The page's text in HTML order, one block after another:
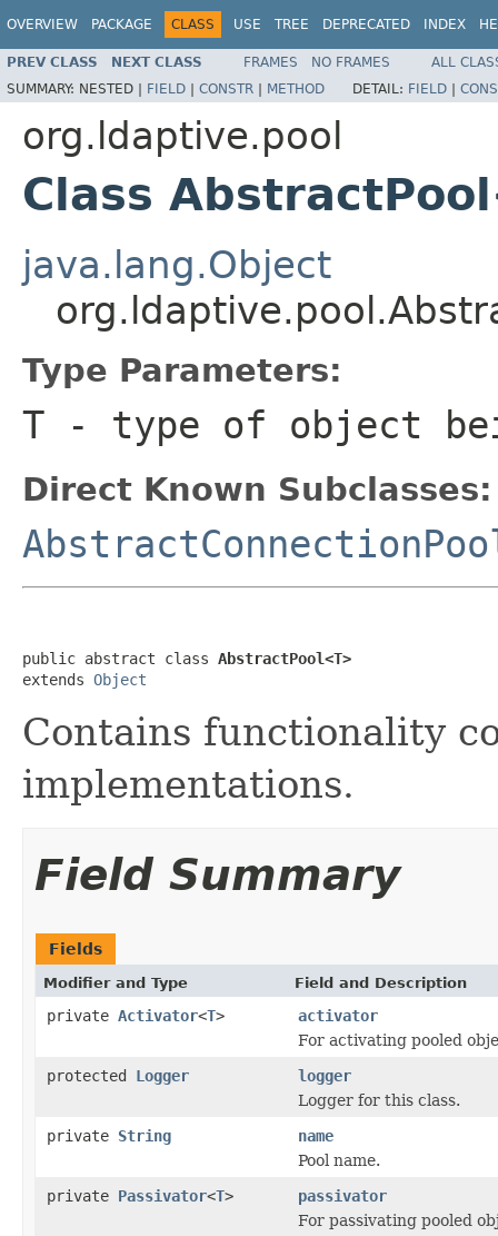
OVERVIEW PACKAGE CLASS USE TREE DEPRECATED INDEX
PREV CLASS NEXT CLASS FRAMES NO FRAMES
ALL
SUMMARY: NESTED | FIELD | CONSTR | METHOD DETAIL: FIELD |
org.ldaptive.pool
Class
java.lang.Object
Type Parameters:
T - type of object
Direct Known Subclasses:
public abstract class AbstractPool<T>
extends Object
Contains functionality
implementations.
Field Summary
Fields
Modifier and Type Field and Description
private Activator<T>
activator
For activating pooled
protected Logger
logger
Logger for this class.
private String
name
Pool name.
private Passivator<T>
passivator
For passivating pooled